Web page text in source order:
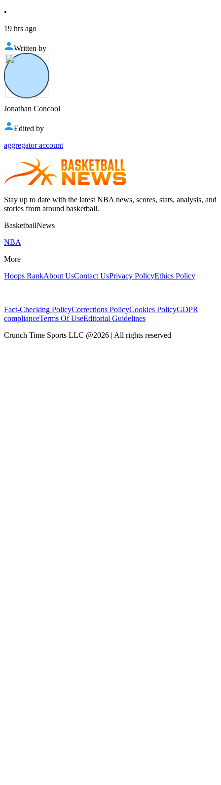
•
19 hrs ago
Written by
Jonathan Concool
Edited by
aggregator account
Stay up to date with the latest NBA news, scores, stats, analysis, and
stories from around basketball.
BasketballNews
NBA
More
Hoops RankAbout UsContact UsPrivacy PolicyEthics Policy
Fact-Checking PolicyCorrections PolicyCookies PolicyGDPR
complianceTerms Of UseEditorial Guidelines
Crunch Time Sports LLC @2026 | All rights reserved